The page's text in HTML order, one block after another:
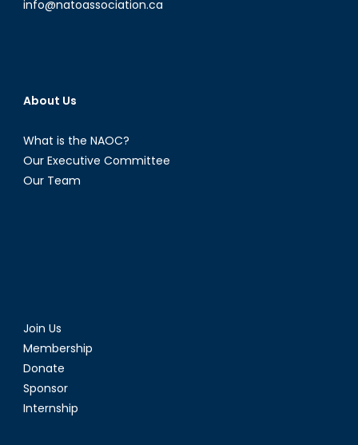
info@natoassociation.ca
About Us
What is the NAOC?
Our Executive Committee
Our Team
Join Us
Membership
Donate
Sponsor
Internship